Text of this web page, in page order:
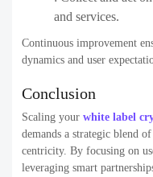
and services.
Continuous improvement
dynamics and user
Conclusion
Scaling your white label
demands a strategic blend
centricity. By focusing on
leveraging smart